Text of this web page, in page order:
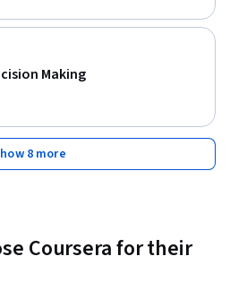
Making
8 more
Coursera for their